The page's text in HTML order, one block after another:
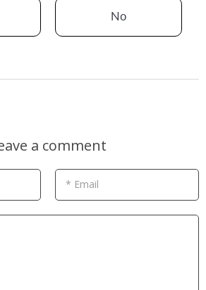
No
a comment
* Email